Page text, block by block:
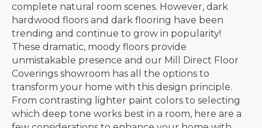
complete natural room scenes. However, dark
hardwood floors and dark flooring have been
trending and continue to grow in popularity!
These dramatic, moody floors provide
unmistakable presence and our Mill Direct Floor
Coverings showroom has all the options to
transform your home with this design principle.
From contrasting lighter paint colors to selecting
which deep tone works best in a room, here are a